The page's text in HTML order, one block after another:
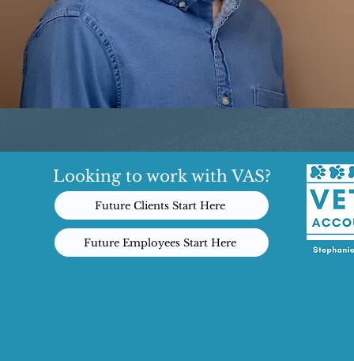
Looking to work with VAS?
Future Clients Start Here
Future Employees Start Here